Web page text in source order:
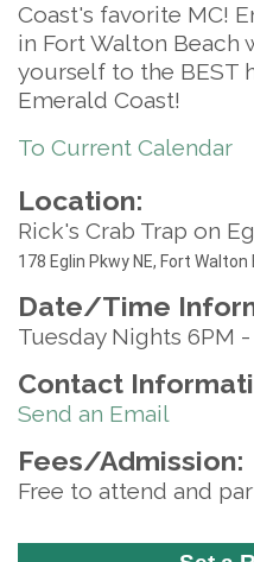
Coast's favorite MC!
in Fort Walton Beach
yourself to the BEST
Emerald Coast!
To Current Calendar
Location:
Rick's Crab Trap on
178 Eglin Pkwy NE, Fort Walton
Date/Time
Tuesday Nights 6PM -
Contact
Send an Email
Fees/Admission:
Free to attend and